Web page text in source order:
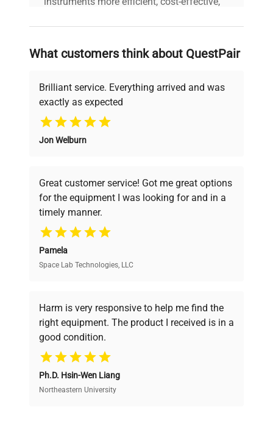
on advancing science rather than
deals.
Why Choose Us
Founded by scientists for scientists, we
pricing, verified quality, and expert support,
ensuring you find the perfect equipment for
your research needs.
Verified Quality
verification by our expert team, ensuring reliability
and performance.
Cost Efficiency
Access both new and premium pre-owned
equipment, saving up to 40% without compromising
What customers think about QuestPair
Brilliant service. Everything arrived and was
exactly as expected
Jon Welburn
Great customer service! Got me great options
for the equipment I was looking for and in a
timely manner.
Pamela
Space Lab Technologies, LLC
Harm is very responsive to help me find the
right equipment. The product I received is in a
good condition.
Ph.D. Hsin-Wen Liang
Northeastern University